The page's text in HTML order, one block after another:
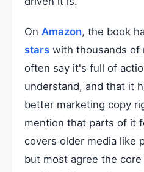
On Amazon, the book
stars with thousands of
often say it's full of
understand, and that it
better marketing copy
mention that parts of it
covers older media like
but most agree the